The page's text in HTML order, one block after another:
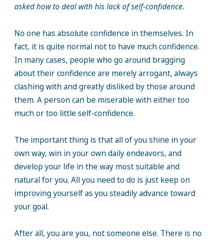
asked how to deal with his lack of self-confidence.
No one has absolute confidence in themselves. In
fact, it is quite normal not to have much confidence.
In many cases, people who go around bragging
about their confidence are merely arrogant, always
clashing with and greatly disliked by those around
them. A person can be miserable with either too
much or too little self-confidence.
The important thing is that all of you shine in your
own way, win in your own daily endeavors, and
develop your life in the way most suitable and
natural for you. All you need to do is just keep on
improving yourself as you steadily advance toward
your goal.
After all, you are you, not someone else. There is no